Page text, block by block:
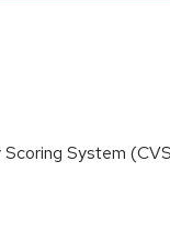
System